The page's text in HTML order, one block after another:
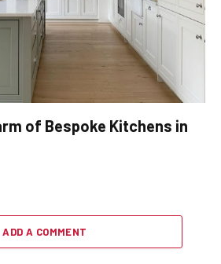
of Bespoke Kitchens in
ADD A COMMENT